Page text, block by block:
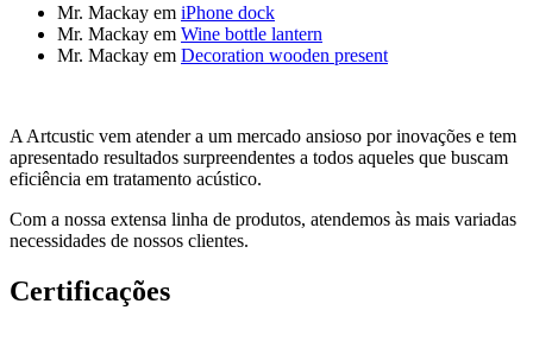
Mr. Mackay em iPhone dock
Mr. Mackay em Wine bottle lantern
Mr. Mackay em Decoration wooden present
A Artcustic vem atender a um mercado ansioso por inovações e tem
apresentado resultados surpreendentes a todos aqueles que buscam
eficiência em tratamento acústico.
Com a nossa extensa linha de produtos, atendemos às mais variadas
necessidades de nossos clientes.
Certificações